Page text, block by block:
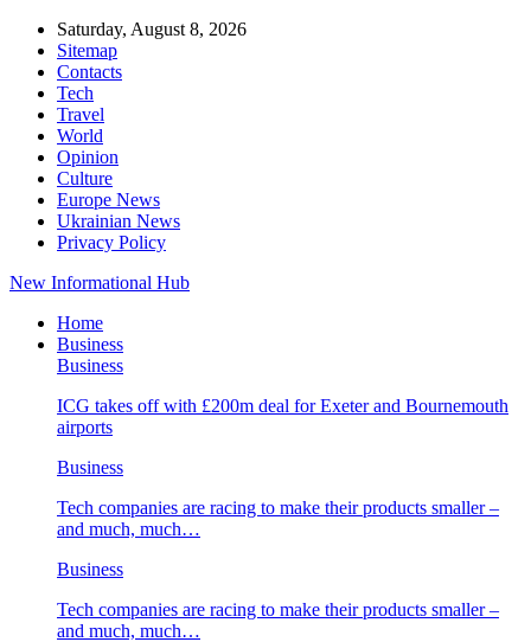
Saturday, August 8, 2026
Sitemap
Contacts
Tech
Travel
World
Opinion
Culture
Europe News
Ukrainian News
Privacy Policy
New Informational Hub
Home
Business
Business
ICG takes off with £200m deal for Exeter and Bournemouth
airports
Business
Tech companies are racing to make their products smaller –
and much, much…
Business
Tech companies are racing to make their products smaller –
and much, much…